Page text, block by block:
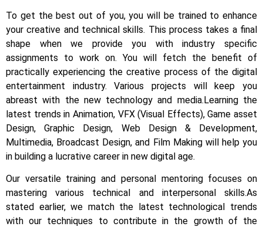
To get the best out of you, you will be trained to enhance
your creative and technical skills. This process takes a final
shape when we provide you with industry specific
assignments to work on. You will fetch the benefit of
practically experiencing the creative process of the digital
entertainment industry.Various projects will keep you
abreast with the new technology and media.Learning the
latest trends in Animation, VFX (Visual Effects), Game asset
Design, Graphic Design, Web Design & Development,
Multimedia, Broadcast Design, and Film Making will help you
in building a lucrative career in new digital age.
Our versatile training and personal mentoring focuses on
mastering various technical and interpersonal skills.As
stated earlier, we match the latest technological trends
with our techniques to contribute in the growth of the